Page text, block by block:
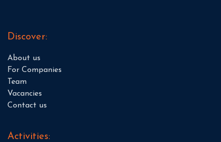
Discover:
About us
For Companies
Team
Vacancies
Contact us
Activities: